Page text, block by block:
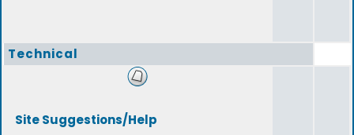
Technical
Site Suggestions/Help